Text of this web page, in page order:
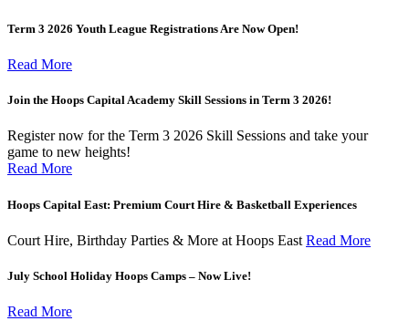
Term 3 2026 Youth League Registrations Are Now Open!
Read More
Join the Hoops Capital Academy Skill Sessions in Term 3 2026!
Register now for the Term 3 2026 Skill Sessions and take your
game to new heights!
Read More
Hoops Capital East: Premium Court Hire & Basketball Experiences
Court Hire, Birthday Parties & More at Hoops East Read More
July School Holiday Hoops Camps – Now Live!
Read More